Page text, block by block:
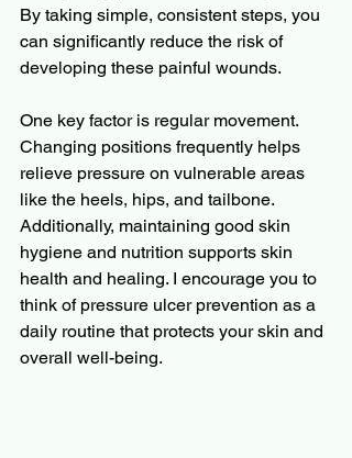
By taking simple, consistent steps, you
can significantly reduce the risk of
developing these painful wounds.
One key factor is regular movement.
Changing positions frequently helps
relieve pressure on vulnerable areas
like the heels, hips, and tailbone.
Additionally, maintaining good skin
hygiene and nutrition supports skin
health and healing. I encourage you to
think of pressure ulcer prevention as a
daily routine that protects your skin and
overall well-being.